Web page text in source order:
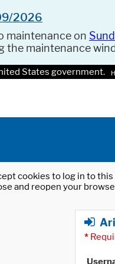
2026
maintenance on
the maintenance
States government.
cookies to log in to
and reopen your
*